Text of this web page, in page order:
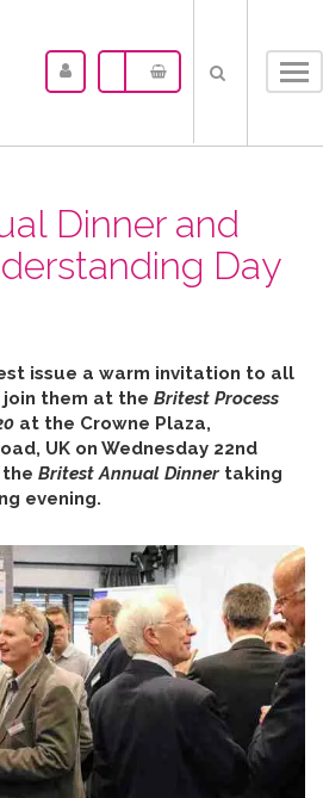
Dinner and
Day
issue a warm invitation to all
them at the Britest Process
at the Crowne Plaza,
UK on Wednesday 22nd
the Britest Annual Dinner taking
evening.